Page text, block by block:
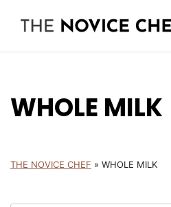
WHOLE MILK
THE NOVICE CHEF » WHOLE MILK